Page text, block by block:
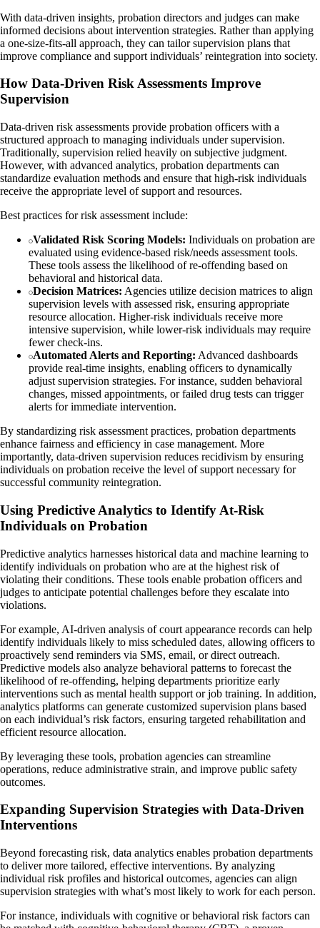
With data-driven insights, probation directors and judges can make
informed decisions about intervention strategies. Rather than applying
a one-size-fits-all approach, they can tailor supervision plans that
improve compliance and support individuals’ reintegration into society.
How Data-Driven Risk Assessments Improve
Supervision
Data-driven risk assessments provide probation officers with a
structured approach to managing individuals under supervision.
Traditionally, supervision relied heavily on subjective judgment.
However, with advanced analytics, probation departments can
standardize evaluation methods and ensure that high-risk individuals
receive the appropriate level of support and resources.
Best practices for risk assessment include:
Validated Risk Scoring Models: Individuals on probation are
evaluated using evidence-based risk/needs assessment tools.
These tools assess the likelihood of re-offending based on
behavioral and historical data.
Decision Matrices: Agencies utilize decision matrices to align
supervision levels with assessed risk, ensuring appropriate
resource allocation. Higher-risk individuals receive more
intensive supervision, while lower-risk individuals may require
fewer check-ins.
Automated Alerts and Reporting: Advanced dashboards
provide real-time insights, enabling officers to dynamically
adjust supervision strategies. For instance, sudden behavioral
changes, missed appointments, or failed drug tests can trigger
alerts for immediate intervention.
By standardizing risk assessment practices, probation departments
enhance fairness and efficiency in case management. More
importantly, data-driven supervision reduces recidivism by ensuring
individuals on probation receive the level of support necessary for
successful community reintegration.
Using Predictive Analytics to Identify At-Risk
Individuals on Probation
Predictive analytics harnesses historical data and machine learning to
identify individuals on probation who are at the highest risk of
violating their conditions. These tools enable probation officers and
judges to anticipate potential challenges before they escalate into
violations.
For example, AI-driven analysis of court appearance records can help
identify individuals likely to miss scheduled dates, allowing officers to
proactively send reminders via SMS, email, or direct outreach.
Predictive models also analyze behavioral patterns to forecast the
likelihood of re-offending, helping departments prioritize early
interventions such as mental health support or job training. In addition,
analytics platforms can generate customized supervision plans based
on each individual’s risk factors, ensuring targeted rehabilitation and
efficient resource allocation.
By leveraging these tools, probation agencies can streamline
operations, reduce administrative strain, and improve public safety
outcomes.
Expanding Supervision Strategies with Data-Driven
Interventions
Beyond forecasting risk, data analytics enables probation departments
to deliver more tailored, effective interventions. By analyzing
individual risk profiles and historical outcomes, agencies can align
supervision strategies with what’s most likely to work for each person.
For instance, individuals with cognitive or behavioral risk factors can